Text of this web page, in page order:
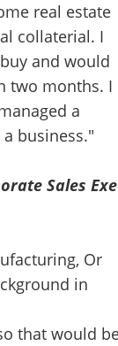
real estate
collaterial. I
and would
two months. I
a
business."
Sales
Or
in
that would